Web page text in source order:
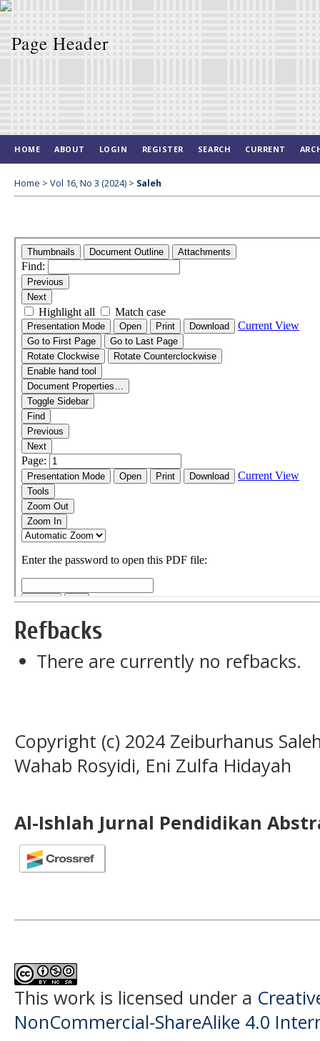
HOME ABOUT LOGIN REGISTER SEARCH CURRENT
Home > Vol 16, No 3 (2024) > Saleh
Refbacks
There are currently no refbacks.
Copyright (c) 2024 Zeiburhanus
Wahab Rosyidi, Eni Zulfa Hidayah
Al-Ishlah Jurnal Pendidikan
This work is licensed under a
NonCommercial-ShareAlike 4.0